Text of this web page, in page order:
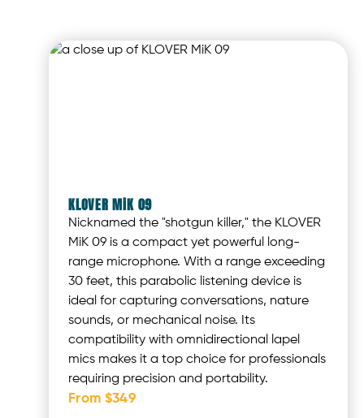
KLOVER MiK 09
Nicknamed the "shotgun killer," the KLOVER
MiK 09 is a compact yet powerful long-
range microphone. With a range exceeding
30 feet, this parabolic listening device is
ideal for capturing conversations, nature
sounds, or mechanical noise. Its
compatibility with omnidirectional lapel
mics makes it a top choice for professionals
requiring precision and portability.
From $349